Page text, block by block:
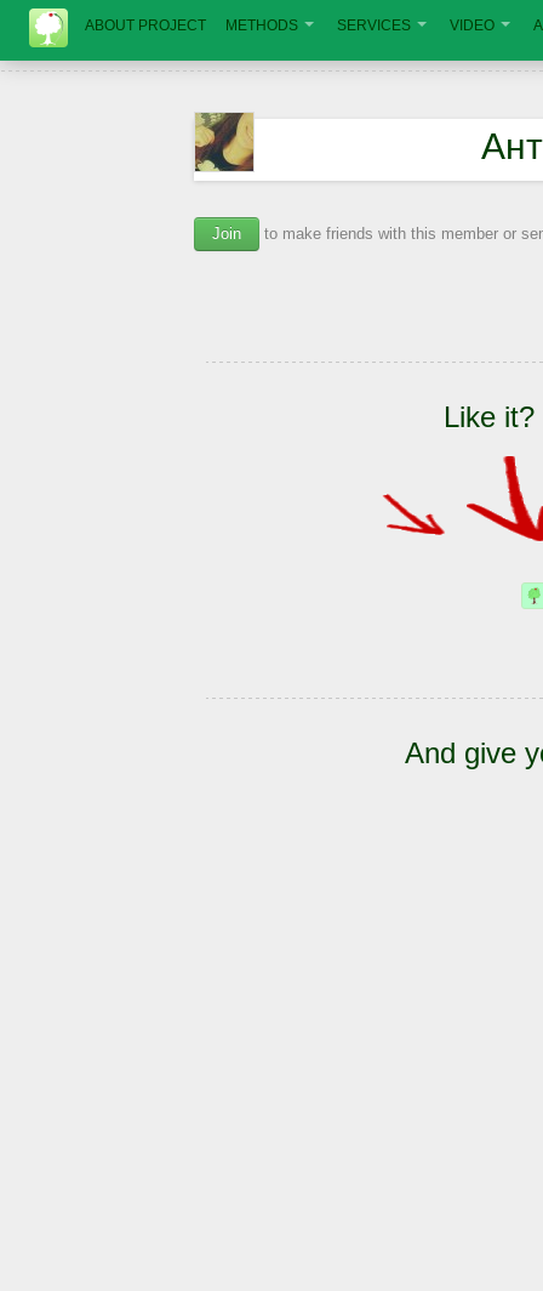
ABOUT PROJECT METHODS SERVICES VIDEO
Join to make friends with this member or
Like
And give